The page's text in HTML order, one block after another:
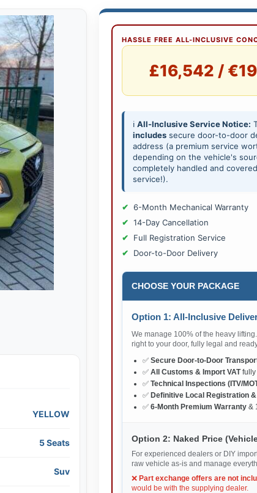
YELLOW
5 Seats
Suv
HASSLE FREE ALL-INCLUSIVE
£16,542 /
ℹ️ All-Inclusive Service Notice:
includessecure door-to-door
address (a premium service
depending on the vehicle's
completely handled and
service!).
6-Month Mechanical Warranty
14-Day Cancellation
Full Registration Service
Door-to-Door Delivery
CHOOSE YOUR PACKAGE
Option 1: All-Inclusive
We manage 100% of the heavy
right to your door, fully legal and
✅ Secure Door-to-Door
✅ All Customs & Import VATfully
✅ Technical Inspections (ITV/
✅ Definitive Local Registration
✅ 6-Month Premium Warranty&
Option 2: Naked Price
For experienced dealers or DIY
raw vehicle as-is and manage
❌ Part exchange offers are not
would be with the supplying dealer.